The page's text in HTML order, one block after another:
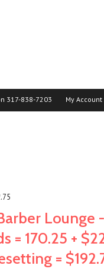
317-838-7203 My Account
Lounge
= 170.25 +
=